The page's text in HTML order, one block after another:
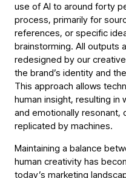
use of AI to around forty
process, primarily for
references, or specific
brainstorming. All outputs
redesigned by our
the brand’s identity and
This approach allows
human insight, resulting in
and emotionally resonant,
replicated by machines.
Maintaining a balance
human creativity has
today’s marketing